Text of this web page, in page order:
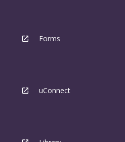
Forms
uConnect